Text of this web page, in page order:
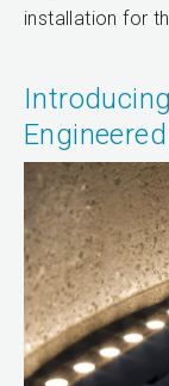
installation for